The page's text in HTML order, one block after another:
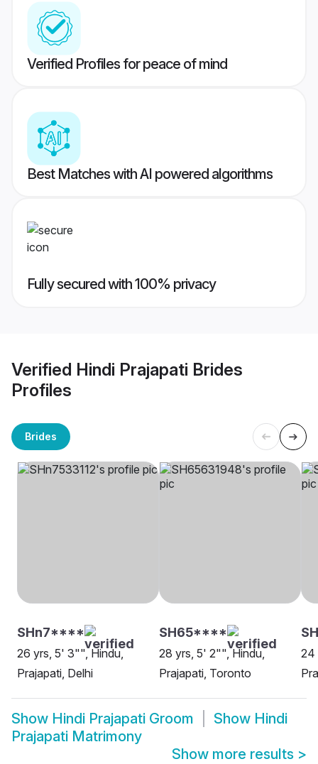
Verified Profiles for peace of mind
Best Matches with AI powered algorithms
Fully secured with 100% privacy
Verified Hindi Prajapati Brides
Profiles
Brides
SHn7****
26 yrs, 5' 3"", Hindu,
Prajapati, Delhi
SH65****
28 yrs, 5' 2"", Hindu,
Prajapati, Toronto
24
Show Hindi Prajapati Groom Show Hindi
Prajapati Matrimony
Show more results >